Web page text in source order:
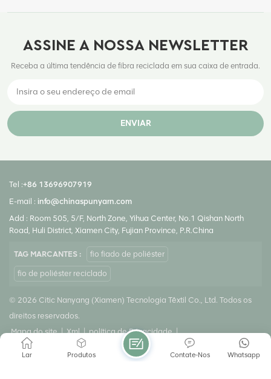
ASSINE A NOSSA NEWSLETTER
Receba a última tendência de fibra reciclada em sua caixa de entrada.
ENVIAR
Tel :+86 13696907919
E-mail : info@chinaspunyarn.com
Add : Room 505, 5/F, North Zone, Yihua Center, No.1 Qishan North
Road, Huli District, Xiamen City, Fujian Province, P.R.China
TAG MARCANTES : fio fiado de poliéster
fio de poliéster reciclado
© 2026 Citic Nanyang (Xiamen) Tecnologia Têxtil Co., Ltd. Todos os
direitos reservados.
Mapa do site | Xml | política de Privacidade |
Rede IPv6 suportada
Lar Produtos Whatsapp
Contate-Nos